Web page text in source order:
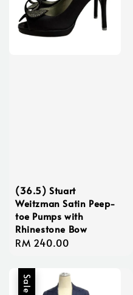
(36.5) Stuart
Weitzman Satin Peep-
toe Pumps with
Rhinestone Bow
Regular
RM 240.00
Sale